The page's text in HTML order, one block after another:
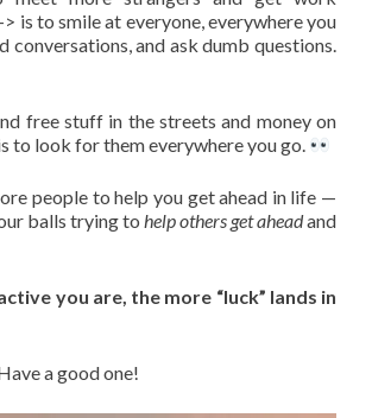
is to smile at everyone, everywhere you
conversations, and ask dumb questions.
free stuff in the streets and money on
to look for them everywhere you go.
people to help you get ahead in life —
balls trying to help others get aheadand
you are, the more “luck” lands in
a good one!